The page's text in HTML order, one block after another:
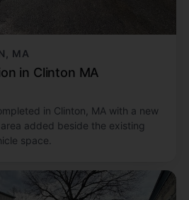
MA
in Clinton MA
in Clinton, MA with a new
added beside the existing
space.